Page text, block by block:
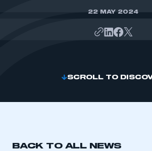
22 MAY 2024
SCROLL TO
BACK TO ALL NEWS